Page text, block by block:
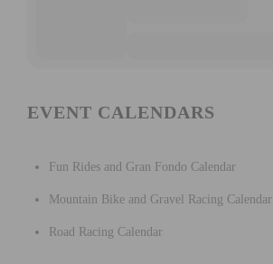
EVENT CALENDARS
Fun Rides and Gran Fondo Calendar
Mountain Bike and Gravel Racing Calendar
Road Racing Calendar